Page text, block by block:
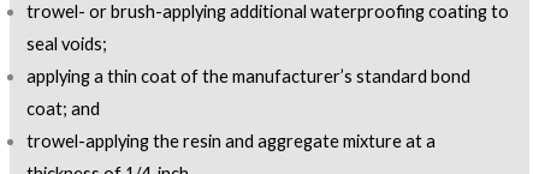
trowel- or brush-applying additional waterproofing coating to
seal voids;
applying a thin coat of the manufacturer’s standard bond
coat; and
trowel-applying the resin and aggregate mixture at a